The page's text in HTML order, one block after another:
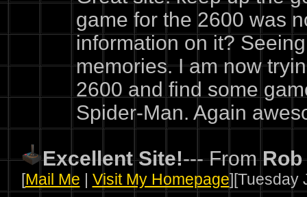
game for the 2600 was
information on it?
memories. I am now
2600 and find some
Spider-Man. Again
Excellent Site!--- FromRob
[Mail Me | Visit My Homepage][Tuesday